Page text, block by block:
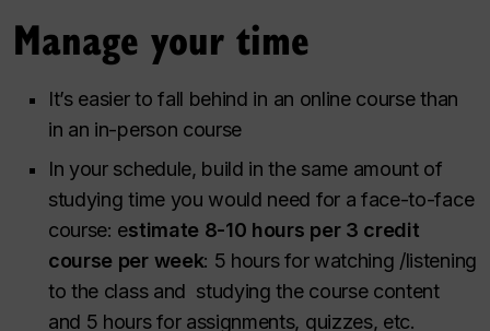
Manage your time
It’s easier to fall behind in an online course than
in an in-person course
In your schedule, build in the same amount of
studying time you would need for a face-to-face
course: estimate 8-10 hours per 3 credit
course per week: 5 hours for watching /listening
to the class and studying the course content
and 5 hours for assignments, quizzes, etc.